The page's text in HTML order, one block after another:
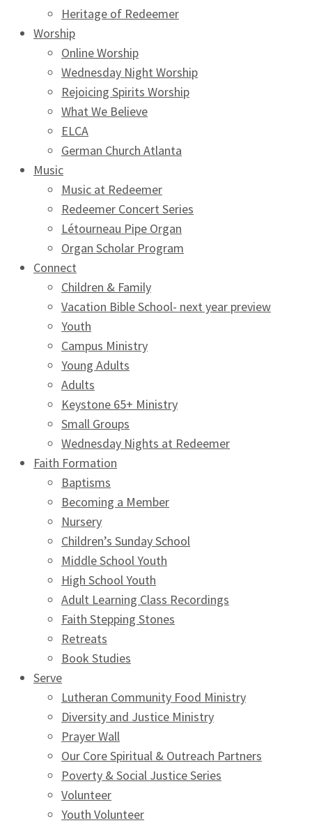
Heritage of Redeemer
Worship
Online Worship
Wednesday Night Worship
Rejoicing Spirits Worship
What We Believe
ELCA
German Church Atlanta
Music
Music at Redeemer
Redeemer Concert Series
Létourneau Pipe Organ
Organ Scholar Program
Connect
Children & Family
Vacation Bible School- next year preview
Youth
Campus Ministry
Young Adults
Adults
Keystone 65+ Ministry
Small Groups
Wednesday Nights at Redeemer
Faith Formation
Baptisms
Becoming a Member
Nursery
Children’s Sunday School
Middle School Youth
High School Youth
Adult Learning Class Recordings
Faith Stepping Stones
Retreats
Book Studies
Serve
Lutheran Community Food Ministry
Diversity and Justice Ministry
Prayer Wall
Our Core Spiritual & Outreach Partners
Poverty & Social Justice Series
Volunteer
Youth Volunteer